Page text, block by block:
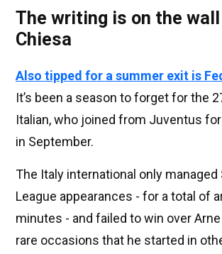
The writing is on the
Chiesa
Also tipped for a summer exit is
It’s been a season to forget for the
Italian, who joined from Juventus
in September.
The Italy international only managed
League appearances - for a total of
minutes - and failed to win over
rare occasions that he started in